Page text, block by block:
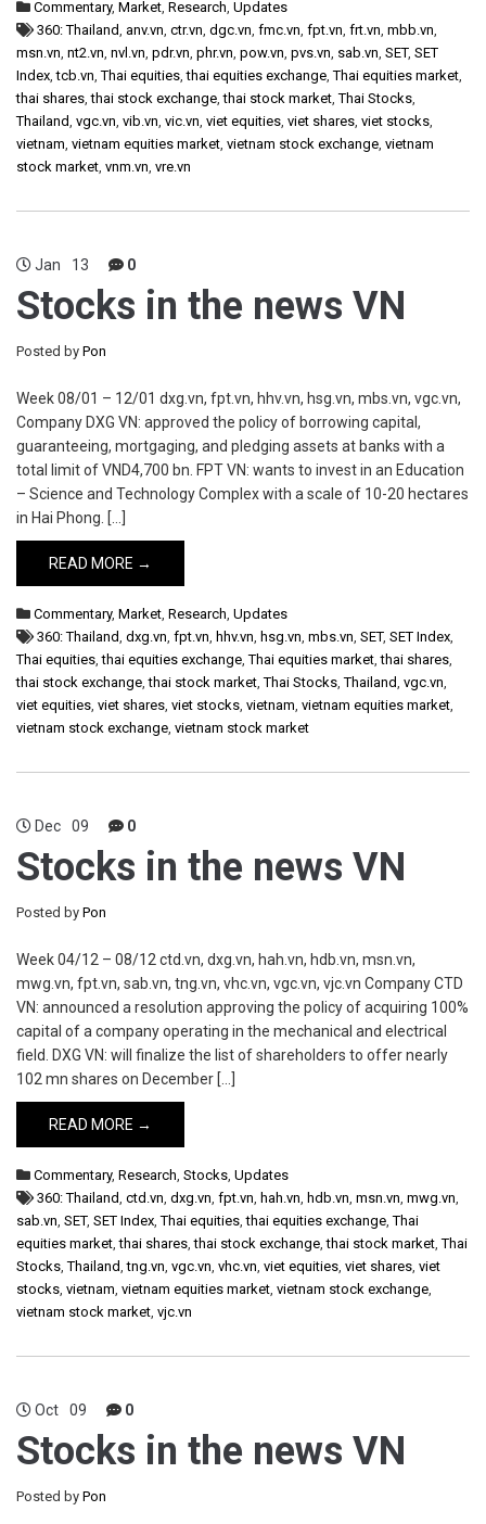
Commentary, Market, Research, Updates
360: Thailand, anv.vn, ctr.vn, dgc.vn, fmc.vn, fpt.vn, frt.vn, mbb.vn,
msn.vn, nt2.vn, nvl.vn, pdr.vn, phr.vn, pow.vn, pvs.vn, sab.vn, SET, SET
Index,tcb.vn,Thai equities,thai equities exchange,Thai equities market,
thai shares,thai stock exchange,thai stock market,Thai Stocks,
Thailand, vgc.vn, vib.vn, vic.vn, viet equities, viet shares, viet stocks,
vietnam, vietnam equities market, vietnam stock exchange, vietnam
stock market, vnm.vn, vre.vn
Jan 13 0
Stocks in the news VN
Posted by Pon
Week 08/01 – 12/01 dxg.vn, fpt.vn, hhv.vn, hsg.vn, mbs.vn, vgc.vn,
Company DXG VN: approved the policy of borrowing capital,
guaranteeing, mortgaging, and pledging assets at banks with a
total limit of VND4,700 bn. FPT VN: wants to invest in an Education
– Science and Technology Complex with a scale of 10-20 hectares
in Hai Phong. […]
READ MORE →
Commentary, Market, Research, Updates
360: Thailand, dxg.vn, fpt.vn, hhv.vn, hsg.vn, mbs.vn, SET, SET Index,
Thai equities,thai equities exchange,Thai equities market,thai shares,
thai stock exchange,thai stock market,Thai Stocks,Thailand, vgc.vn,
viet equities, viet shares, viet stocks, vietnam, vietnam equities market,
vietnam stock exchange, vietnam stock market
Dec 09 0
Stocks in the news VN
Posted by Pon
Week 04/12 – 08/12 ctd.vn, dxg.vn, hah.vn, hdb.vn, msn.vn,
mwg.vn, fpt.vn, sab.vn, tng.vn, vhc.vn, vgc.vn, vjc.vn Company CTD
VN: announced a resolution approving the policy of acquiring 100%
capital of a company operating in the mechanical and electrical
field. DXG VN: will finalize the list of shareholders to offer nearly
102 mn shares on December […]
READ MORE →
Commentary, Research, Stocks, Updates
360: Thailand, ctd.vn, dxg.vn, fpt.vn, hah.vn, hdb.vn, msn.vn, mwg.vn,
sab.vn, SET, SET Index,Thai equities,thai equities exchange,Thai
equities market,thai shares,thai stock exchange,thai stock market,Thai
Stocks,Thailand,tng.vn, vgc.vn, vhc.vn, viet equities, viet shares, viet
stocks, vietnam, vietnam equities market, vietnam stock exchange,
vietnam stock market, vjc.vn
Oct 09 0
Stocks in the news VN
Posted by Pon